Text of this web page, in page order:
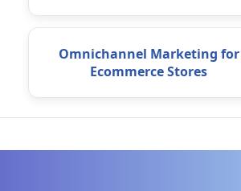
Omnichannel Marketing for
Ecommerce Stores